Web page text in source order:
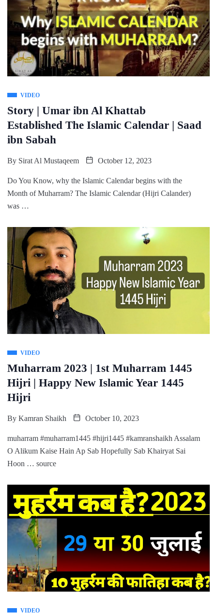
VIDEO
Story | Umar ibn Al Khattab
Established The Islamic Calendar | Saad
ibn Sabah
By Sirat Al Mustaqeem October 12, 2023
Do You Know, why the Islamic Calendar begins with the
Month of Muharram? The Islamic Calendar (Hijri Calander)
was …
VIDEO
Muharram 2023 | 1st Muharram 1445
Hijri | Happy New Islamic Year 1445
Hijri
By Kamran Shaikh October 10, 2023
muharram #muharram1445 #hijri1445 #kamranshaikh Assalam
O Alikum Kaise Hain Ap Sab Hopefully Sab Khairyat Sai
Hoon … source
VIDEO